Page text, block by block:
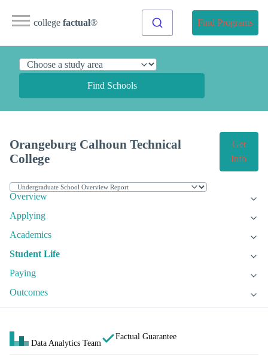
college factual® Find Programs
Find Schools
Orangeburg Calhoun Technical
College
Get
Info
Overview
Applying
Academics
Student Life
Paying
Outcomes
Data Analytics Team
Factual Guarantee